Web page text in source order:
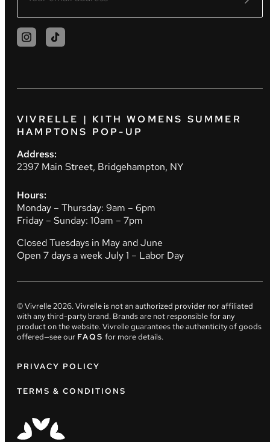
VIVRELLE | KITH WOMENS SUMMER
HAMPTONS POP-UP
Address:
2397 Main Street, Bridgehampton, NY
Hours:
Monday – Thursday: 9am – 6pm
Friday – Sunday: 10am – 7pm
Closed Tuesdays in May and June
Open 7 days a week July 1 – Labor Day
© Vivrelle2026. Vivrelle is not an authorized provider nor affiliated
with any third-party brand. Brands are not responsible for any
product on the website. Vivrelle guarantees the authenticity of goods
offered—see our FAQS for more details.
PRIVACY POLICY
TERMS & CONDITIONS